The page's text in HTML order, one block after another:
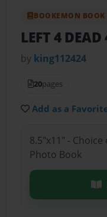
BOOKEMON BOOK
LEFT 4 DEAD
by king112424
20pages
Add as a
8.5"x11" -
Photo Book